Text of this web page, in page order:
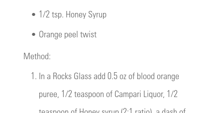
• 1/2 tsp. Honey Syrup
• Orange peel twist
Method:
1. In a Rocks Glass add 0.5 oz of blood orange
puree, 1/2 teaspoon of Campari Liquor, 1/2